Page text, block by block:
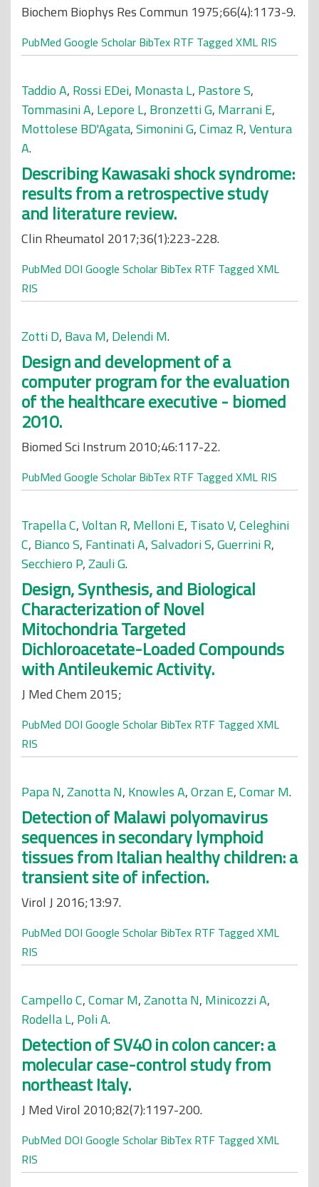
Biochem Biophys Res Commun 1975;66(4):1173-9.
PubMed Google Scholar BibTex RTF Tagged XML RIS
Taddio A, Rossi EDei, Monasta L, Pastore S,
Tommasini A, Lepore L, Bronzetti G, Marrani E,
Mottolese BD'Agata,Simonini G,Cimaz R,Ventura
A.
Describing Kawasaki shock syndrome:
results from a retrospective study
and literature review.
Clin Rheumatol 2017;36(1):223-228.
PubMed DOI Google Scholar BibTex RTF Tagged XML
RIS
Zotti D, Bava M, Delendi M.
Design and development of a
computer program for the evaluation
of the healthcare executive - biomed
2010.
Biomed Sci Instrum 2010;46:117-22.
PubMed Google Scholar BibTex RTF Tagged XML RIS
Trapella C,Voltan R, Melloni E, Tisato V,Celeghini
C, Bianco S, Fantinati A,Salvadori S,Guerrini R,
Secchiero P,Zauli G.
Design, Synthesis, and Biological
Characterization of Novel
Mitochondria Targeted
Dichloroacetate-Loaded Compounds
with Antileukemic Activity.
J Med Chem 2015;
PubMed DOI Google Scholar BibTex RTF Tagged XML
RIS
Papa N,Zanotta N, Knowles A,Orzan E,Comar M.
Detection of Malawi polyomavirus
sequences in secondary lymphoid
tissues from Italian healthy children: a
transient site of infection.
Virol J 2016;13:97.
PubMed DOI Google Scholar BibTex RTF Tagged XML
RIS
Campello C,Comar M,Zanotta N, Minicozzi A,
Rodella L, Poli A.
Detection of SV40 in colon cancer: a
molecular case-control study from
northeast Italy.
J Med Virol 2010;82(7):1197-200.
PubMed DOI Google Scholar BibTex RTF Tagged XML
RIS